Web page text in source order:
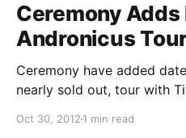
Ceremony
Andronicus
Ceremony have added
nearly sold out, tour with
Oct 30, 2012 1 min read